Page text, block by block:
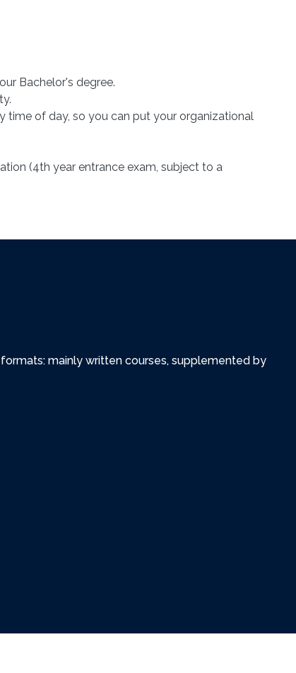
Bachelor's degree.
time of day, so you can put your organizational
(4th year entrance exam, subject to a
mainly written courses, supplemented by